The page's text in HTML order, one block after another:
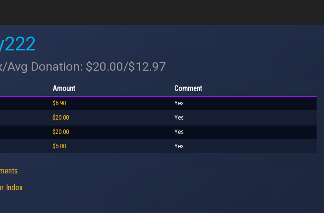
Donation: $20.00/$12.97
Amount Comment
$6.90 Yes
$20.00 Yes
$20.00 Yes
$5.00 Yes
Index